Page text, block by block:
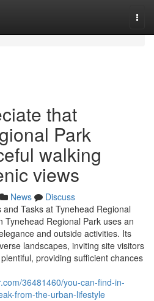
that
Park
walking
views
News
Discuss
Tasks at Tynehead Regional
Tynehead Regional Park uses an
and outside activities. Its
landscapes, inviting site visitors
providing sufficient chances
36481460/you-can-find-in-
from-the-urban-lifestyle